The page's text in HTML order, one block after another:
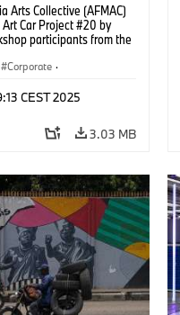
Arts Collective (AFMAC)
Car Project #20 by
participants from the
(05/2025)
Corporate ·
CEST 2025
3.03 MB